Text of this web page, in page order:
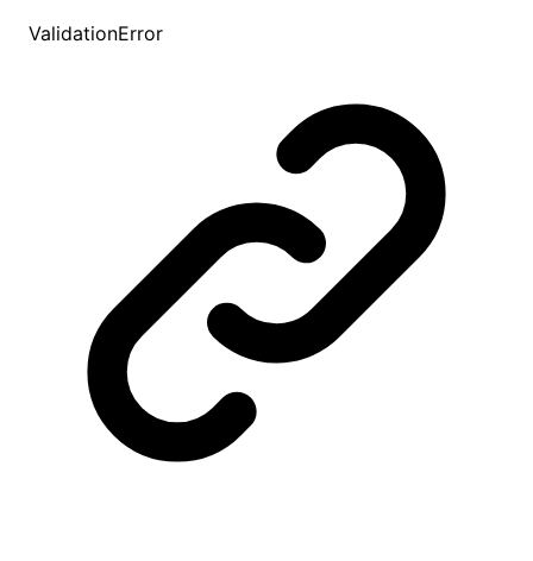
ValidationError